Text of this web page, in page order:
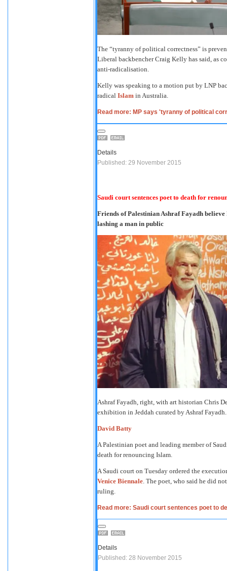
The “tyranny of political correctness” is
Liberal backbencher Craig Kelly has said, as
anti-radicalisation.
Kelly was speaking to a motion put by LNP
radical Islam in Australia.
Read more: MP says 'tyranny of political
Details
Published: 29 November 2015
Saudi court sentences poet to death for
Friends of Palestinian Ashraf Fayadh
lashing a man in public
Ashraf Fayadh, right, with art historian Chris
exhibition in Jeddah curated by Ashraf
David Batty
A Palestinian poet and leading member of
death for renouncing Islam.
A Saudi court on Tuesday ordered the
Venice Biennale . The poet, who said he did
ruling.
Read more: Saudi court sentences poet to
Details
Published: 28 November 2015